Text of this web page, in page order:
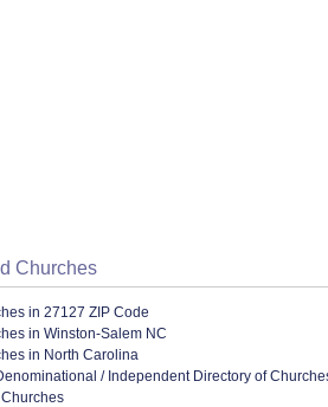
Churches
in 27127 ZIP Code
in Winston-Salem NC
in North Carolina
/ Independent Directory of